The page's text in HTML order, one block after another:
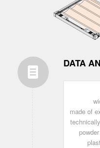
DATA
made of